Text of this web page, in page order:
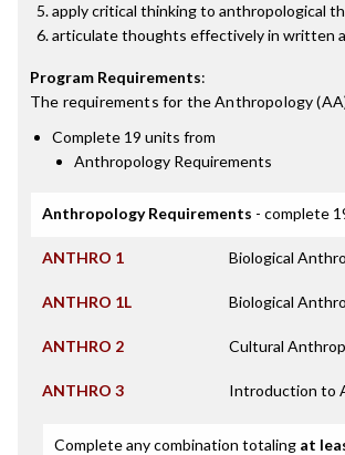
apply critical thinking to anthropological
articulate thoughts effectively in written
Program Requirements:
The requirements for theAnthropology
Complete 19 units from
Anthropology Requirements
Anthropology Requirements - complete
ANTHRO 1 Biological
ANTHRO 1L Biological
ANTHRO 2 Cultural
ANTHRO 3 Introduction to
Complete any combination totaling at